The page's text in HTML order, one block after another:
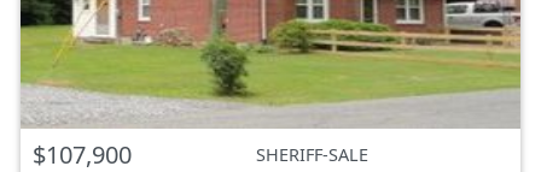
$107,900
SHERIFF-SALE